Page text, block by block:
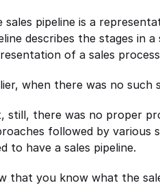
sales pipeline is a
describes the stages in
of a sales
when there was no such
still, there was no proper
followed by various
to have a sales pipeline.
that you know what the